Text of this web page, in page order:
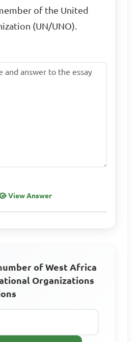
of the United
(UN/UNO).
View Answer
of West Africa
Organizations